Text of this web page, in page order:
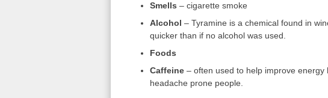
Smells – cigarette smoke
Alcohol – Tyramine is a chemical found in
quicker than if no alcohol was used.
Foods
Caffeine– often used to help improve energy
headache prone people.